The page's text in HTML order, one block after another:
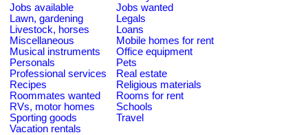
Jobs available
Jobs wanted
Lawn, gardening
Legals
Livestock, horses
Loans
Miscellaneous
Mobile homes for rent
Musical instruments
Office equipment
Personals
Pets
Professional services
Real estate
Recipes
Religious materials
Roommates wanted
Rooms for rent
RVs, motor homes
Schools
Sporting goods
Travel
Vacation rentals